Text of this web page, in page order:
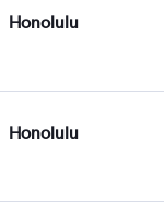
Honolulu
Ngurah Rai
Honolulu
Ngurah Rai